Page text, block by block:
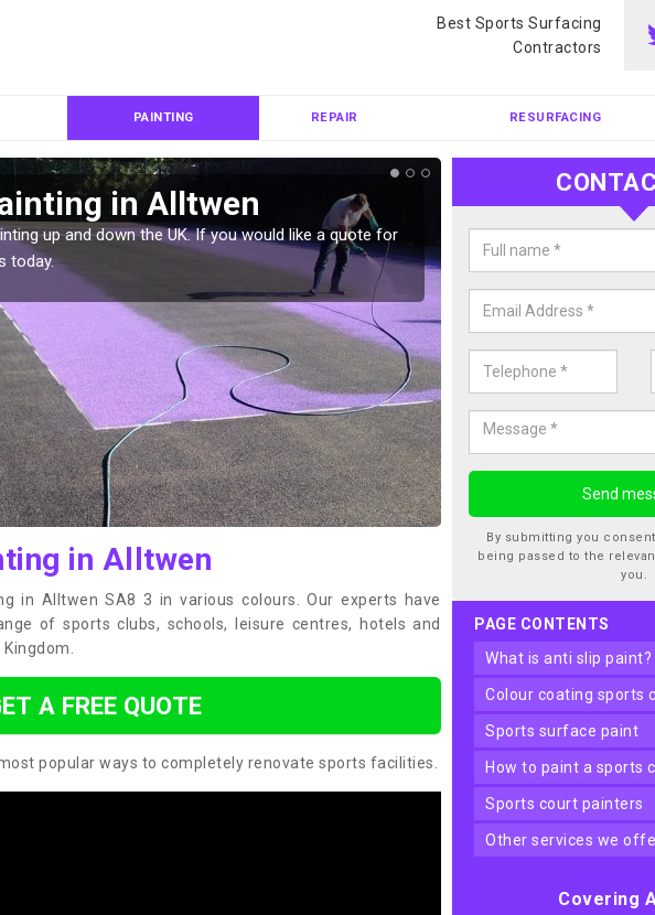
Best Sports Surfacing
Contractors
PAINTING REPAIR RESURFACING
in Alltwen
up and down the UK. If you would like a quote for
today.
Colour
We can carry out colour
quote for our anti slip
in Alltwen
in Alltwen SA8 3 in various colours. Our experts have
of sports clubs, schools, leisure centres, hotels and
A FREE QUOTE
popular ways to completely renovate sports facilities.
By submitting you
being passed to the
you.
PAGE CONTENTS
what is anti slip paint?
colour coating sports
sports surface paint
how to paint a sports
sports court painters
other services we
Covering